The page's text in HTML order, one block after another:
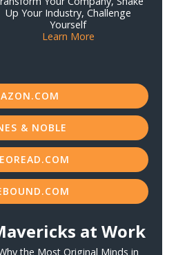
Up Your Industry, Challenge
Yourself
Learn More
& NOBLE
at Work
the Most Original Minds in